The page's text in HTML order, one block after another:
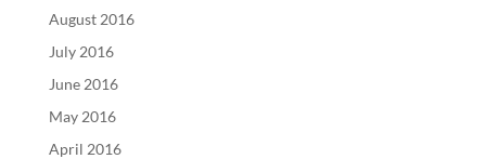
August 2016
July 2016
June 2016
May 2016
April 2016